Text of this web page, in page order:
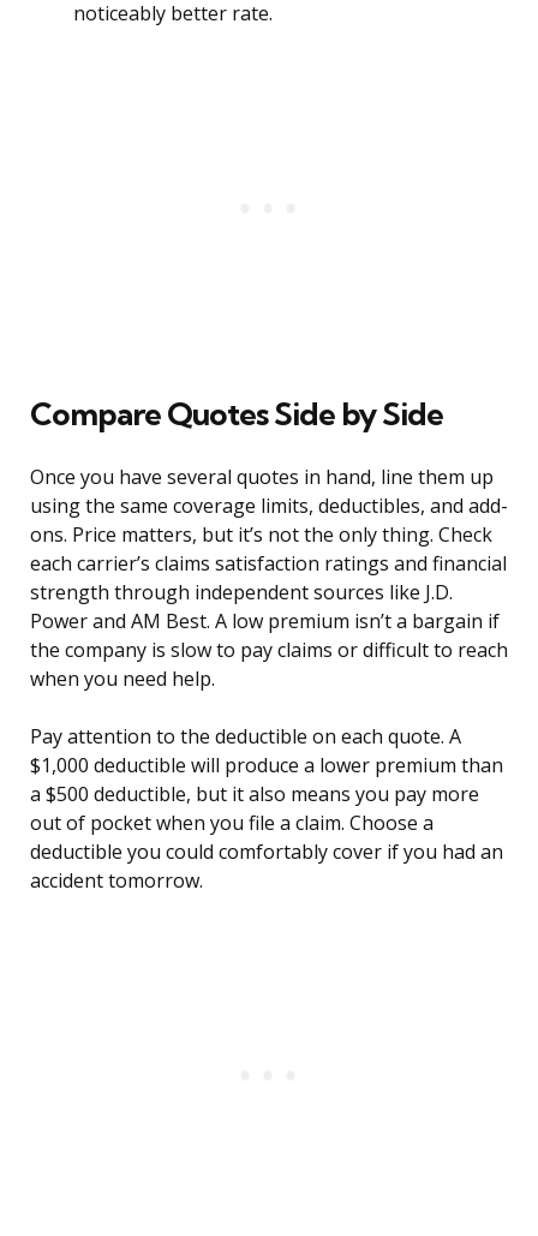
noticeably better rate.
Compare Quotes Side by Side
Once you have several quotes in hand, line them up
using the same coverage limits, deductibles, and add-
ons. Price matters, but it’s not the only thing. Check
each carrier’s claims satisfaction ratings and financial
strength through independent sources like J.D.
Power and AM Best. A low premium isn’t a bargain if
the company is slow to pay claims or difficult to reach
when you need help.
Pay attention to the deductible on each quote. A
$1,000 deductible will produce a lower premium than
a $500 deductible, but it also means you pay more
out of pocket when you file a claim. Choose a
deductible you could comfortably cover if you had an
accident tomorrow.